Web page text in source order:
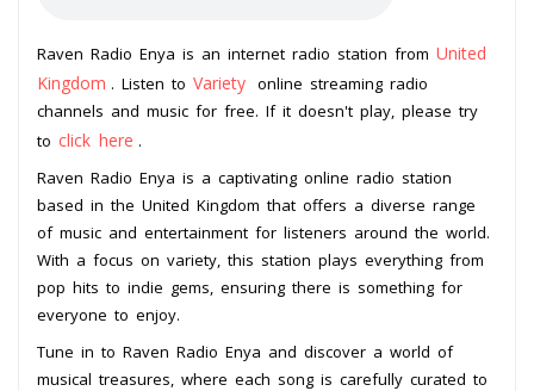
Raven Radio Enya is an internet radio station from United
Kingdom . Listen to Variety online streaming radio
channels and music for free. If it doesn't play, please try
to click here .
Raven Radio Enya is a captivating online radio station
based in the United Kingdom that offers a diverse range
of music and entertainment for listeners around the world.
With a focus on variety, this station plays everything from
pop hits to indie gems, ensuring there is something for
everyone to enjoy.
Tune in to Raven Radio Enya and discover a world of
musical treasures, where each song is carefully curated to